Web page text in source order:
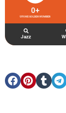
UFONE GOLDEN NUMBER
0+
Jazz